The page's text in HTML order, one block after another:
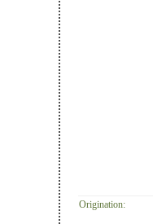
Origination: